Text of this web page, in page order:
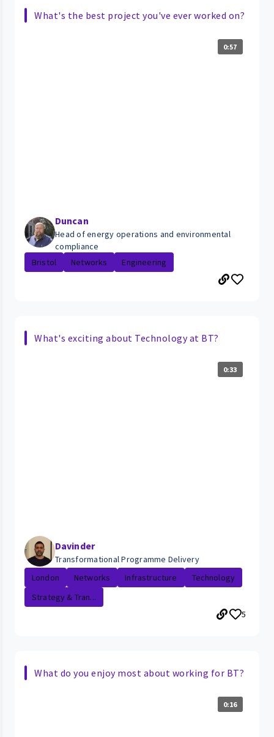
What's the best project you've ever worked on?
0:57
Duncan
Head of energy operations and environmental
compliance
Bristol
Networks Engineering
What's exciting about Technology at BT?
0:33
Davinder
Transformational Programme Delivery
London
Networks Infrastructure
Technology
Strategy & Tran...
5
What do you enjoy most about working for BT?
0:16